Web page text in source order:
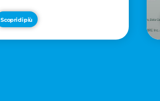
Scopri di più